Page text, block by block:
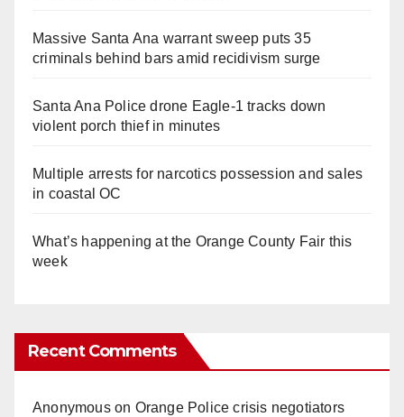
Massive Santa Ana warrant sweep puts 35
criminals behind bars amid recidivism surge
Santa Ana Police drone Eagle-1 tracks down
violent porch thief in minutes
Multiple arrests for narcotics possession and sales
in coastal OC
What’s happening at the Orange County Fair this
week
Recent Comments
Anonymouson Orange Police crisis negotiators